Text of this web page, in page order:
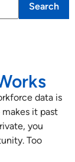
Search
data is
it past
you
Too